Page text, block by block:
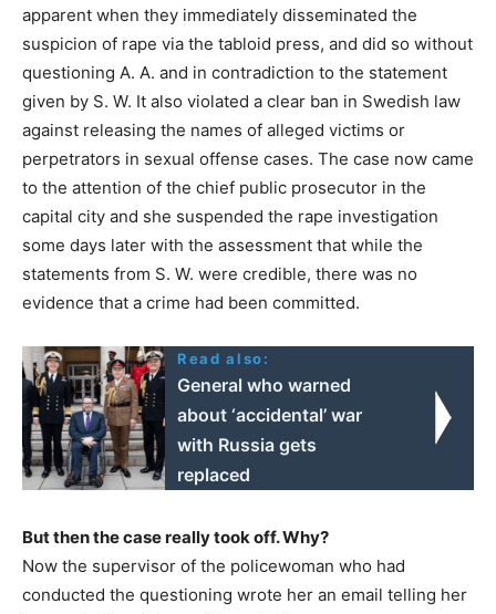
apparent when they immediately disseminated the
suspicion of rape via the tabloid press, and did so without
questioning A. A. and in contradiction to the statement
given by S. W. It also violated a clear ban in Swedish law
against releasing the names of alleged victims or
perpetrators in sexual offense cases. The case now came
to the attention of the chief public prosecutor in the
capital city and she suspended the rape investigation
some days later with the assessment that while the
statements from S. W. were credible, there was no
evidence that a crime had been committed.
Read also:
General who warned
about ‘accidental’ war
with Russia gets
replaced
But then the case really took off. Why?
Now the supervisor of the policewoman who had
conducted the questioning wrote her an email telling her